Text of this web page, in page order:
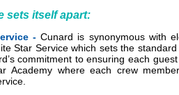
sets itself apart:
-Cunard is synonymous with
Star Service which sets the
commitment to ensuring each
Academy where each crew